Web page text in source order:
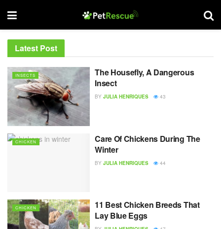
Latest Post
INSECTS
The Housefly, A Dangerous
Insect
BY JULIA HENRIQUES 43
CHICKEN
Care Of Chickens During The
Winter
BY JULIA HENRIQUES 44
CHICKEN
11 Best Chicken Breeds That
Lay Blue Eggs